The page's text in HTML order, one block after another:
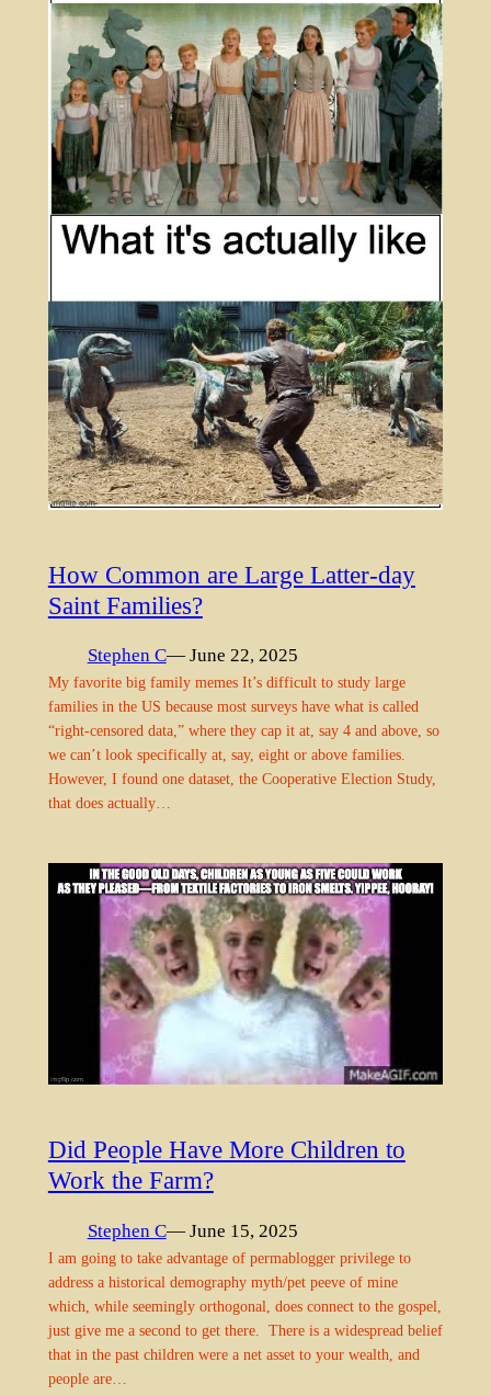
How Common are Large Latter-day
Saint Families?
Stephen C— June 22, 2025
My favorite big family memes It’s difficult to study large
families in the US because most surveys have what is called
“right-censored data,” where they cap it at, say 4 and above, so
we can’t look specifically at, say, eight or above families.
However, I found one dataset, the Cooperative Election Study,
that does actually…
Did People Have More Children to
Work the Farm?
Stephen C— June 15, 2025
I am going to take advantage of permablogger privilege to
address a historical demography myth/pet peeve of mine
which, while seemingly orthogonal, does connect to the gospel,
just give me a second to get there. There is a widespread belief
that in the past children were a net asset to your wealth, and
people are…